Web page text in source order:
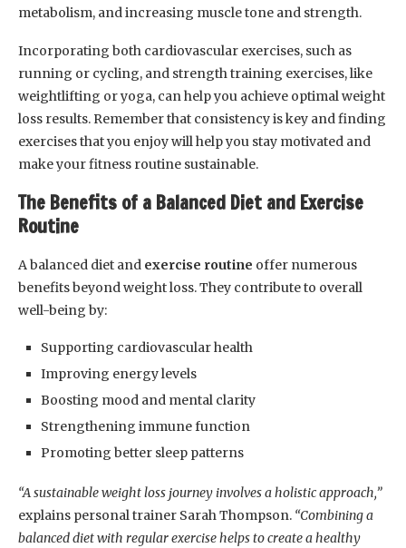
metabolism, and increasing muscle tone and strength.
Incorporating both cardiovascular exercises, such as
running or cycling, and strength training exercises, like
weightlifting or yoga, can help you achieve optimal weight
loss results. Remember that consistency is key and finding
exercises that you enjoy will help you stay motivated and
make your fitness routine sustainable.
The Benefits of a Balanced Diet and Exercise
Routine
A balanced diet and exercise routine offer numerous
benefits beyond weight loss. They contribute to overall
well-being by:
Supporting cardiovascular health
Improving energy levels
Boosting mood and mental clarity
Strengthening immune function
Promoting better sleep patterns
“A sustainable weight loss journey involves a holistic approach,”
explains personal trainer Sarah Thompson. “Combining a
balanced diet with regular exercise helps to create a healthy